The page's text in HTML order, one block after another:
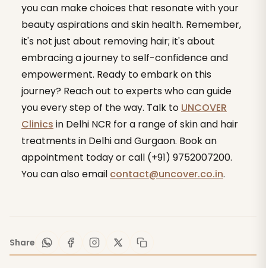
you can make choices that resonate with your
beauty aspirations and skin health. Remember,
it's not just about removing hair; it's about
embracing a journey to self-confidence and
empowerment. Ready to embark on this
journey? Reach out to experts who can guide
you every step of the way. Talk to UNCOVER
Clinics in Delhi NCR for a range of skin and hair
treatments in Delhi and Gurgaon. Book an
appointment today or call (+91) 9752007200.
You can also email contact@uncover.co.in.
Share